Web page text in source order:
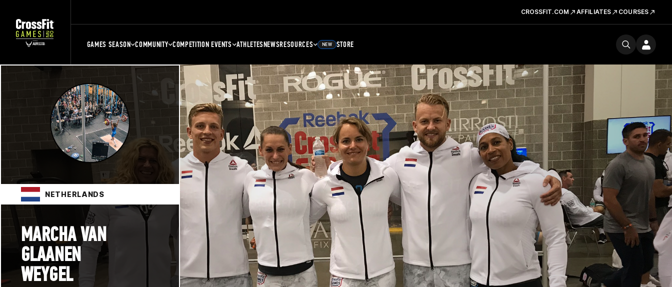
CROSSFIT.COM AFFILIATES COURSES
GAMES SEASON COMMUNITY COMPETITION EVENTS ATHLETESNEWSRESOURCES NEW STORE
NETHERLANDS
MARCHA VAN
GLAANEN
WEYGEL